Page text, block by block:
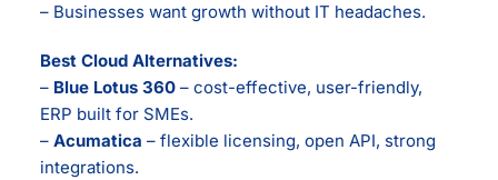
– Businesses want growth without IT headaches.
Best Cloud Alternatives:
– Blue Lotus 360 – cost-effective, user-friendly,
ERP built for SMEs.
– Acumatica – flexible licensing, open API, strong
integrations.